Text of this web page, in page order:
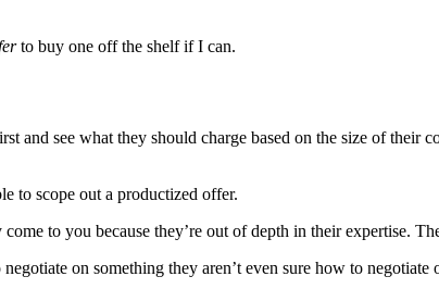
to buy one off the shelf if I can.
and see what they should charge based on the size of their
to scope out a productized offer.
to you because they’re out of depth in their expertise.
on something they aren’t even sure how to negotiate